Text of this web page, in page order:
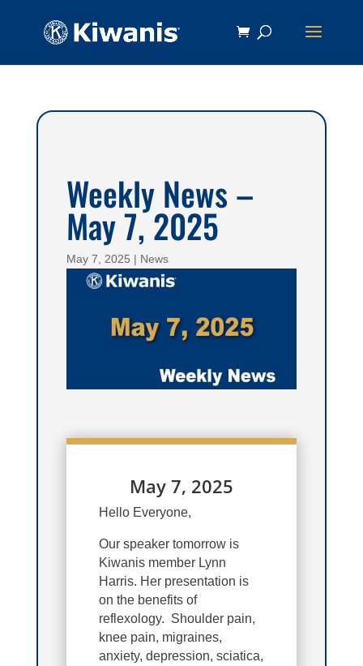
Weekly News –
May 7, 2025
May 7, 2025 | News
May 7, 2025
Hello Everyone,
Our speaker tomorrow is
Kiwanis member Lynn
Harris. Her presentation is
on the benefits of
reflexology. Shoulder pain,
knee pain, migraines,
anxiety, depression, sciatica,